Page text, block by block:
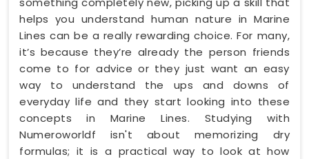
helps you understand human nature in Marine
Lines can be a really rewarding choice. For many,
it’s because they’re already the person friends
come to for advice or they just want an easy
way to understand the ups and downs of
everyday life and they start looking into these
concepts in Marine Lines. Studying with
Numeroworldf isn't about memorizing dry
formulas; it is a practical way to look at how